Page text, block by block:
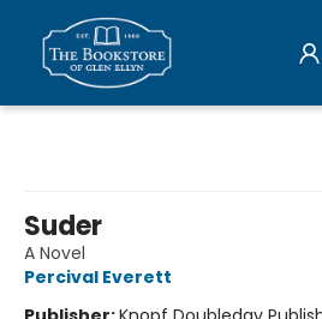
Suder
A Novel
Percival Everett